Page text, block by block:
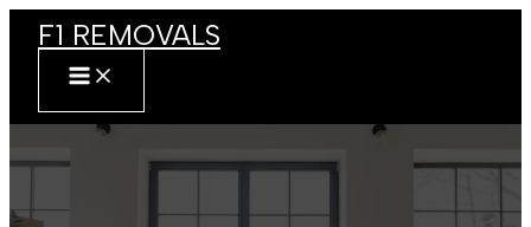
Skip
content
F1 REMOVALS
MAIN
MENU